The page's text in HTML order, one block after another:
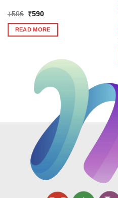
₹596
Original
was:
₹596.
₹590Current
is:
₹590.
READ MORE